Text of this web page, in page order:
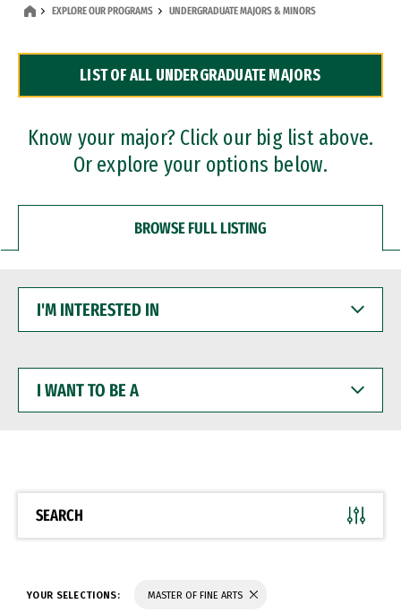
Dual Degree Programs
Professional Certificates
EXPLORE OUR PROGRAMS UNDERGRADUATE MAJORS & MINORS
LIST OF ALL UNDERGRADUATE MAJORS
Know your major? Click our big list above.
Or explore your options below.
BROWSE FULL LISTING
INTERESTED
WANT
BE
SEARCH
YOUR SELECTIONS: MASTER OF FINE ARTS